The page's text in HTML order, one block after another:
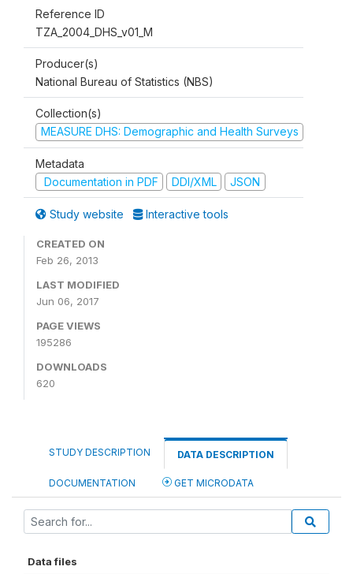
Reference ID
TZA_2004_DHS_v01_M
Producer(s)
National Bureau of Statistics (NBS)
Collection(s)
MEASURE DHS: Demographic and Health Surveys
Metadata
Documentation in PDF
DDI/XML JSON
Study website Interactive tools
CREATED ON
Feb 26, 2013
LAST MODIFIED
Jun 06, 2017
PAGE VIEWS
195286
DOWNLOADS
620
STUDY DESCRIPTION DATA DESCRIPTION
DOCUMENTATION GET MICRODATA
Data files